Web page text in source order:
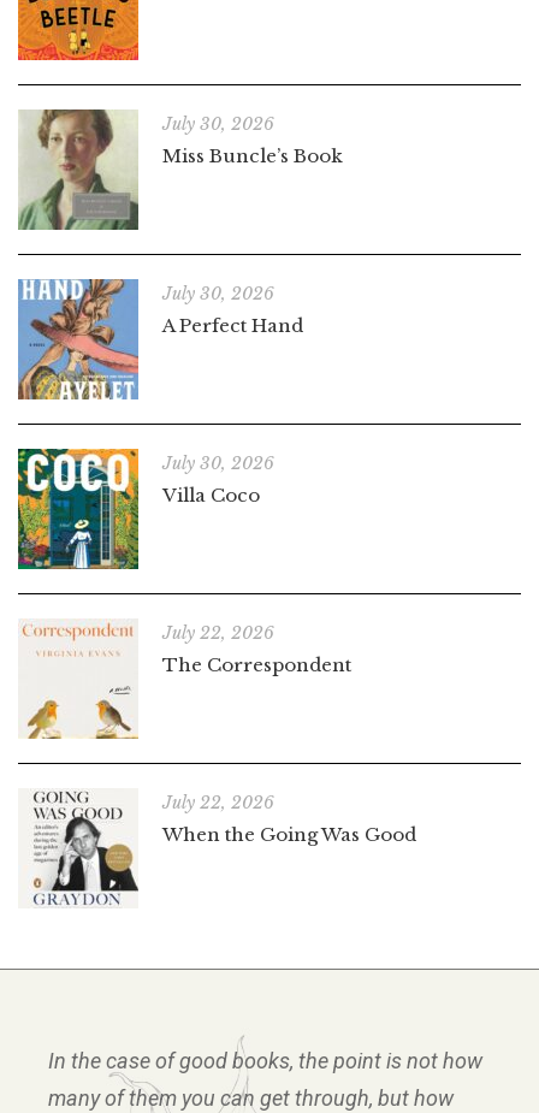
July 30, 2026
Miss Buncle’s Book
July 30, 2026
A Perfect Hand
July 30, 2026
Villa Coco
July 22, 2026
The Correspondent
July 22, 2026
When the Going Was Good
In the case of good books, the point is not how
many of them you can get through, but how